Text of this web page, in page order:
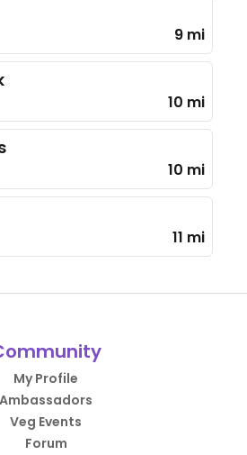
9 mi
10 mi
10 mi
11 mi
My Profile
Ambassadors
Veg Events
Forum